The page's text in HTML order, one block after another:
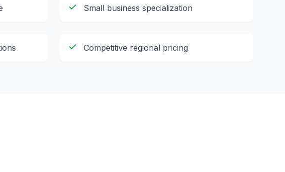
Small business specialization
Competitive regional pricing